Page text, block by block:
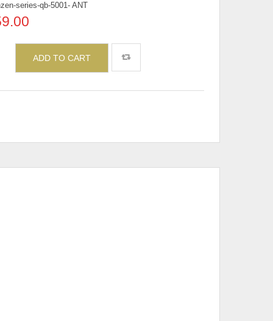
series-qb-5001- ANT
ADD TO CART